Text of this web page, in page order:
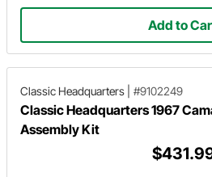
Add to
Classic Headquarters #9102249
Classic Headquarters 1967
Assembly Kit